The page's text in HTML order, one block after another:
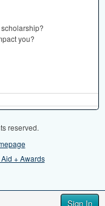
Sign In
you?
reserved.
+ Awards